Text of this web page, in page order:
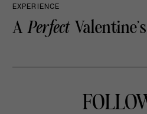
EXPERIENCE
APerfect